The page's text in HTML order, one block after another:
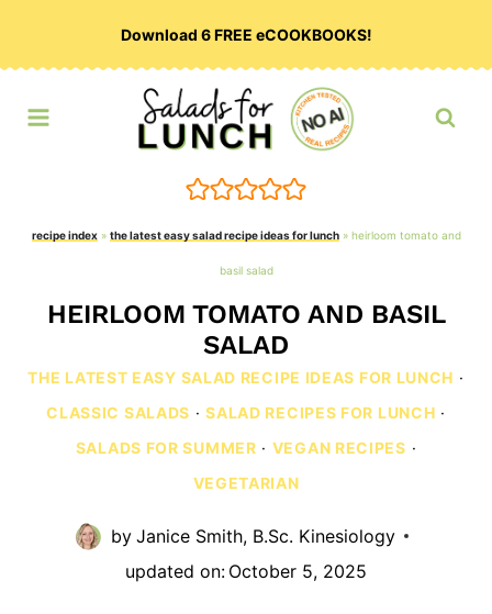
Download 6 FREE eCOOKBOOKS!
recipe index» the latest easy salad recipe ideas for lunch» heirloom tomato and
basil salad
HEIRLOOM TOMATO AND BASIL
SALAD
THE LATEST EASY SALAD RECIPE IDEAS FOR LUNCH ·
CLASSIC SALADS ·SALAD RECIPES FOR LUNCH ·
SALADS FOR SUMMER · VEGAN RECIPES ·
VEGETARIAN
by Janice Smith, B.Sc. Kinesiology
updated on: October 5, 2025